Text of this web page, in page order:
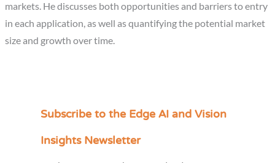
markets. He discusses both opportunities and barriers to entry
in each application, as well as quantifying the potential market
size and growth over time.
Subscribe to the Edge AI and Vision
Insights Newsletter
C